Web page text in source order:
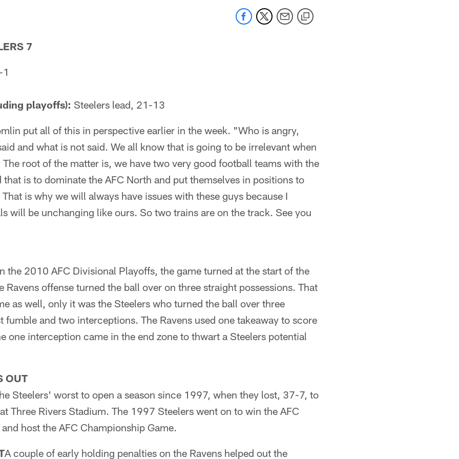
7
playoffs): Steelers lead, 21-13
put all of this in perspective earlier in the week. "Who is angry,
and what is not said. We all know that is going to be irrelevant when
root of the matter is, we have two very good football teams with the
that is to dominate the AFC North and put themselves in positions to
is why we will always have issues with these guys because I
will be unchanging like ours. So two trains are on the track. See you
the 2010 AFC Divisional Playoffs, the game turned at the start of the
Ravens offense turned the ball over on three straight possessions. That
as well, only it was the Steelers who turned the ball over three
fumble and two interceptions. The Ravens used one takeaway to score
one interception came in the end zone to thwart a Steelers potential
OUT
Steelers' worst to open a season since 1997, when they lost, 37-7, to
Three Rivers Stadium. The 1997 Steelers went on to win the AFC
host the AFC Championship Game.
A couple of early holding penalties on the Ravens helped out the